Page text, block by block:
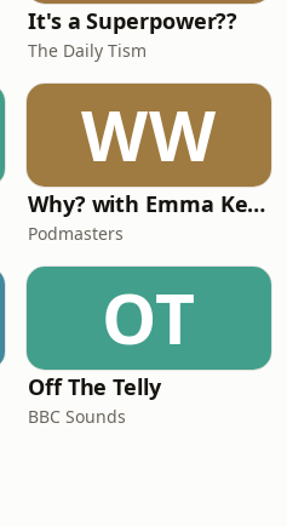
It's a Superpower??
The Daily Tism
WW
Why? with Emma Kennedy
Podmasters
OT
Off The Telly
BBC Sounds